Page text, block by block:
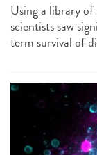
Using a library
scientists saw
term survival of